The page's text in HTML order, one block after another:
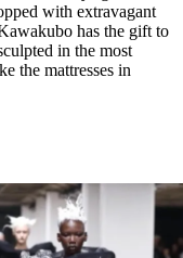
with extravagant
has the gift to
in the most
the mattresses in